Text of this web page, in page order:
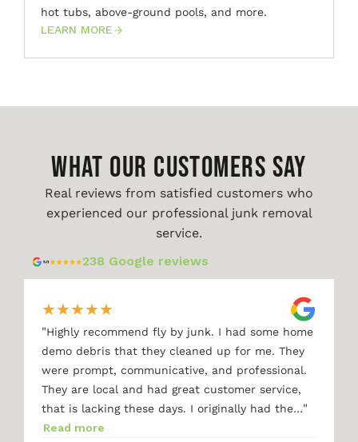
hot tubs, above-ground pools, and more.
LEARN MORE
WHAT OUR CUSTOMERS SAY
Real reviews from satisfied customers who
experienced our professional junk removal
service.
238 Google reviews
★★★★★
"Highly recommend fly by junk. I had some home
demo debris that they cleaned up for me. They
were prompt, communicative, and professional.
They are local and had great customer service,
that is lacking these days. I originally had the…"
Read more